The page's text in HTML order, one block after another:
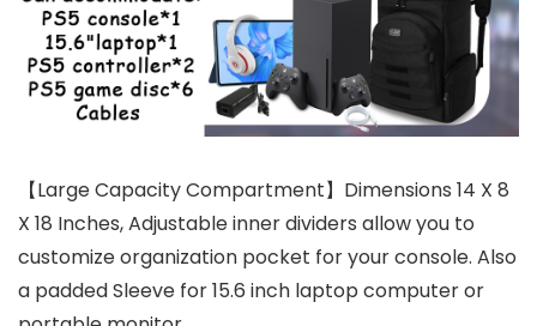
【Large Capacity Compartment】Dimensions 14 X 8
X 18 Inches, Adjustable inner dividers allow you to
customize organization pocket for your console. Also
a padded Sleeve for 15.6 inch laptop computer or